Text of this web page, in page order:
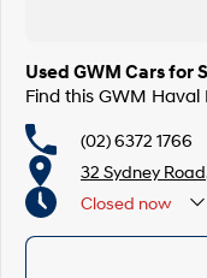
Used GWM Cars for
Find this GWM
(02) 6372 1766
32 Sydney
Closed now